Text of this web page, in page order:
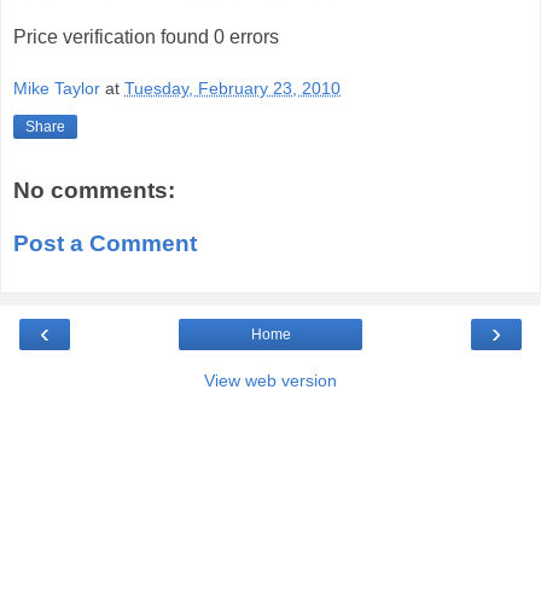
Price verification found 0 errors
Mike Taylor at Tuesday, February 23, 2010
Share
No comments:
Post a Comment
‹ ›
Home
View web version